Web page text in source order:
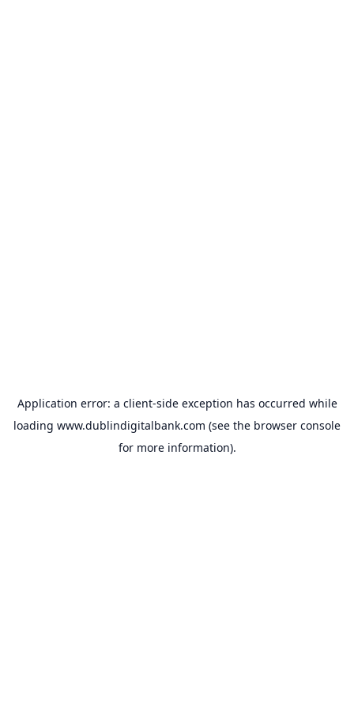
Application error: a client-side exception has occurred while
loading www.dublindigitalbank.com (see the browser console
for more information).